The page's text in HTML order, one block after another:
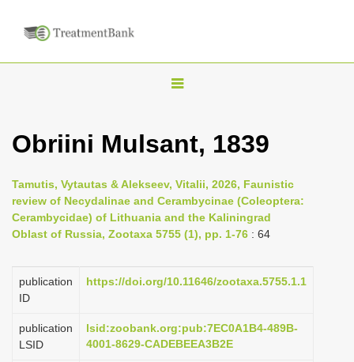
T
g
e
n
a
i
a
t
Obriini Mulsant, 1839
Tamutis, Vytautas & Alekseev, Vitalii, 2026, Faunistic
review of Necydalinae and Cerambycinae (Coleoptera:
Cerambycidae) of Lithuania and the Kaliningrad
Oblast of Russia, Zootaxa 5755 (1), pp. 1-76 : 64
publication
ID
https://doi.org/10.11646/zootaxa.5755.1.1
publication
LSID
lsid:zoobank.org:pub:7EC0A1B4-489B-
4001-8629-CADEBEEA3B2E